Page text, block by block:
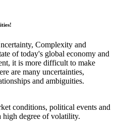
Complexity and
of today's global economy and
it is more difficult to make
are many uncertainties,
and ambiguities.
conditions, political events and
high degree of volatility.